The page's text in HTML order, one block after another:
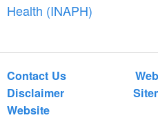
Health (INAPH)
Contact Us
Disclaimer
Website